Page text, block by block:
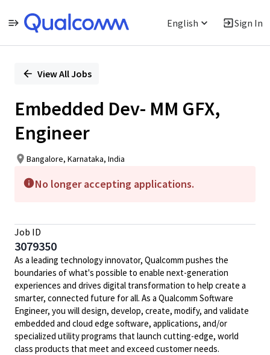
English Sign In
PositionView All Jobs
Embedded Dev- MM GFX,
Engineer
Bangalore, Karnataka, India
No longer accepting applications.
Job ID
3079350
As a leading technology innovator, Qualcomm pushes the
boundaries of what's possible to enable next-generation
experiences and drives digital transformation to help create a
smarter, connected future for all. As a Qualcomm Software
Engineer, you will design, develop, create, modify, and validate
embedded and cloud edge software, applications, and/or
specialized utility programs that launch cutting-edge, world
class products that meet and exceed customer needs.